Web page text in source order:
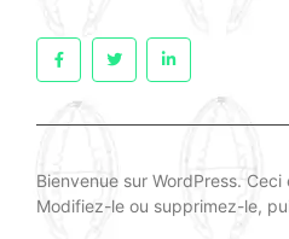
Bienvenue sur WordPress.
Modifiez-le ou supprimez-le,